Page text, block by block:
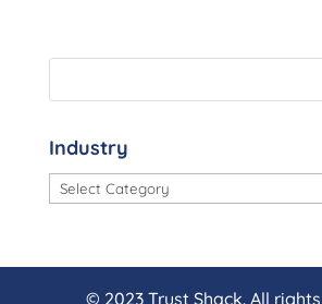
Industry
Industry
© 2023 Trust Shack. All